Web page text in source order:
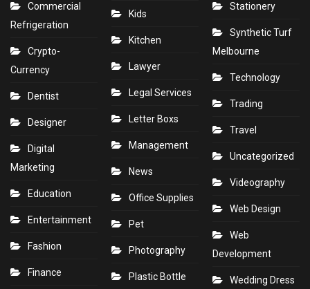
Commercial
Refrigeration
Crypto-
Currency
Dentist
Designer
Digital
Marketing
Education
Entertainment
Fashion
Finance
Kids
Kitchen
Lawyer
Legal Services
Letter Boxs
Management
News
Office Supplies
Pet
Photography
Plastic Bottle
Stationery
Synthetic Turf
Melbourne
Technology
Trading
Travel
Uncategorized
Videography
Web Design
Web
Development
Wedding Dress